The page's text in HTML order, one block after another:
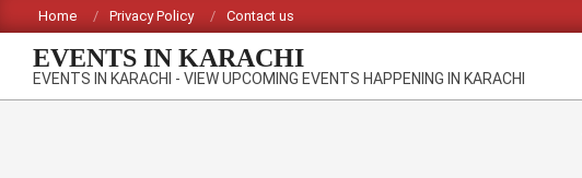
to
content
Home Privacy Policy Contact us
EVENTS IN KARACHI
EVENTS IN KARACHI - VIEW UPCOMING EVENTS HAPPENING IN KARACHI